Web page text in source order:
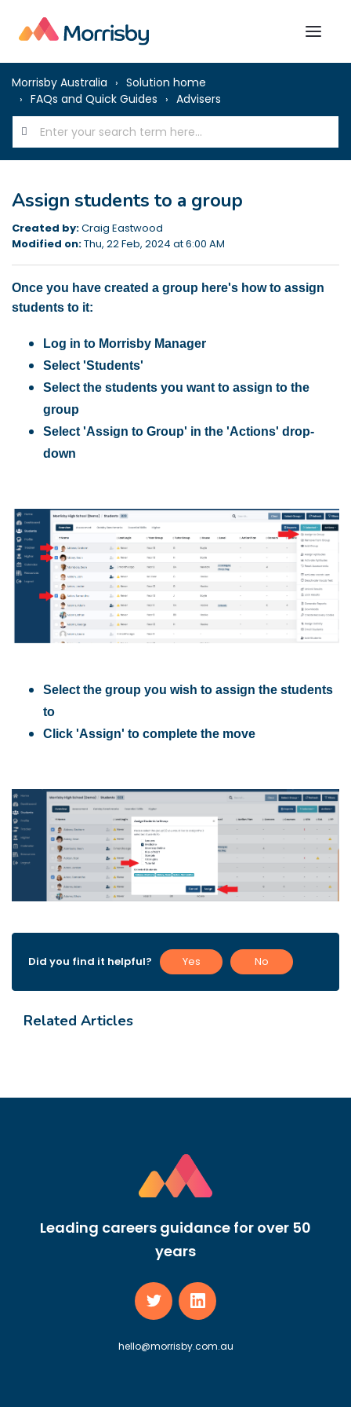
Morrisby Australia
Solution home
FAQs and Quick Guides
Advisers
Assign students to a group
Created by:Craig Eastwood
Modified on:Thu, 22 Feb, 2024 at 6:00 AM
Once you have created a group here's how to assign
students to it:
Log in to Morrisby Manager
Select 'Students'
Select the students you want to assign to the
group
Select 'Assign to Group' in the 'Actions' drop-
down
Select the group you wish to assign the students
to
Click 'Assign' to complete the move
Did you find it helpful? Yes No
Related Articles
Leading careers guidance for over 50
years
hello@morrisby.com.au